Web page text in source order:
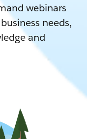
webinars
needs,
and